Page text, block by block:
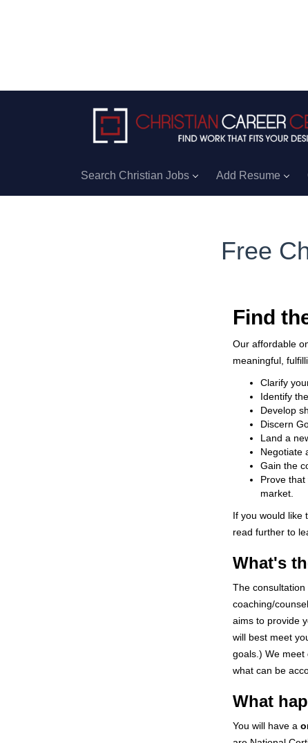
Search Christian Jobs Add Resume
Free
Find
Our affordable
meaningful,
Clarify
Identify
Develop
Discern
Land a
Negotiate
Gain the
Prove
market.
If you would like
read further to
What's
The
coaching/
aims to provide
will best meet
goals.) We meet
what can be
What
You will have a